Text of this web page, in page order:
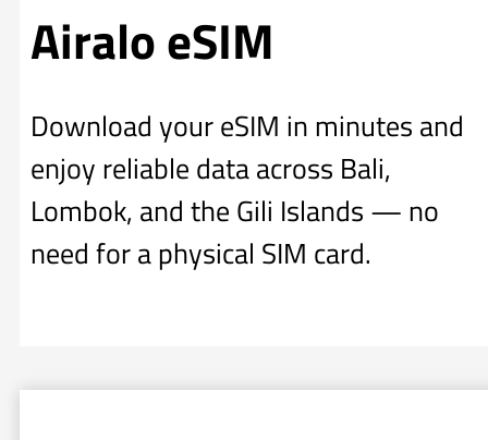
Airalo eSIM
Download your eSIM in minutes and
enjoy reliable data across Bali,
Lombok, and the Gili Islands — no
need for a physical SIM card.